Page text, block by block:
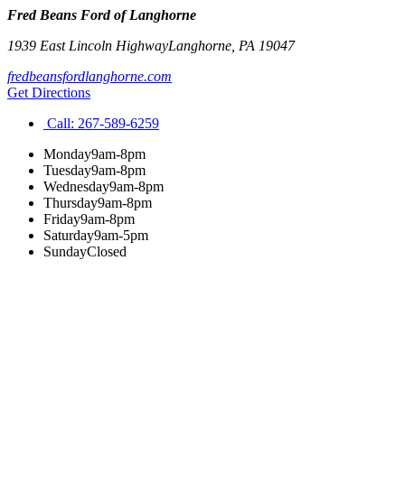
Fred Beans Ford of Langhorne
1939 East Lincoln HighwayLanghorne PA 19047
fredbeansfordlanghorne.com
Get Directions
Call: 267-589-6259
Monday9am-8pm
Tuesday9am-8pm
Wednesday9am-8pm
Thursday9am-8pm
Friday9am-8pm
Saturday9am-5pm
SundayClosed